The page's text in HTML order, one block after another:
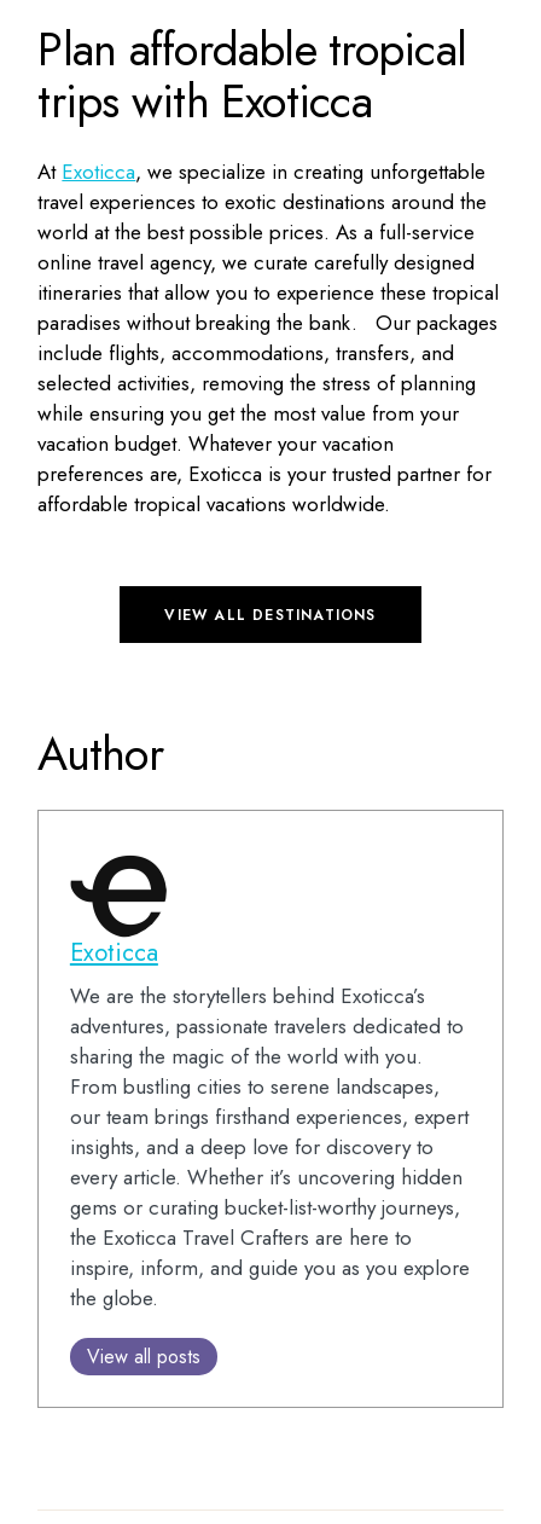
Plan affordable tropical
trips with Exoticca
At Exoticca, we specialize in creating unforgettable
travel experiences to exotic destinations around the
world at the best possible prices. As a full-service
online travel agency, we curate carefully designed
itineraries that allow you to experience these tropical
paradises without breaking the bank.
Our packages
include flights, accommodations, transfers, and
selected activities, removing the stress of planning
while ensuring you get the most value from your
vacation budget. Whatever your vacation
preferences are, Exoticca is your trusted partner for
affordable tropical vacations worldwide.
VIEW ALL DESTINATIONS
Author
Exoticca
We are the storytellers behind Exoticca’s
adventures, passionate travelers dedicated to
sharing the magic of the world with you.
From bustling cities to serene landscapes,
our team brings firsthand experiences, expert
insights, and a deep love for discovery to
every article. Whether it’s uncovering hidden
gems or curating bucket-list-worthy journeys,
the Exoticca Travel Crafters are here to
inspire, inform, and guide you as you explore
the globe.
View all posts